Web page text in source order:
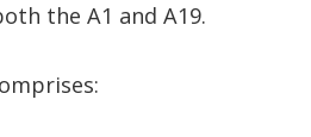
the A1 and A19.